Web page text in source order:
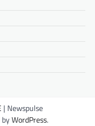
| Newspulse
byWordPress.